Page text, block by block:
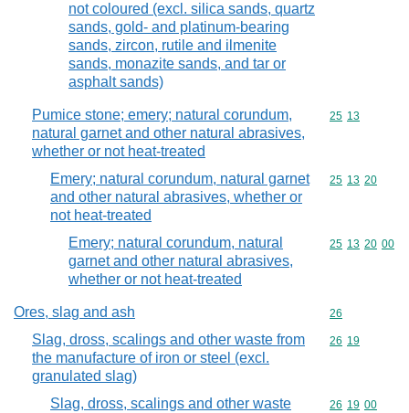
not coloured (excl. silica sands, quartz
sands, gold- and platinum-bearing
sands, zircon, rutile and ilmenite
sands, monazite sands, and tar or
asphalt sands)
Pumice stone; emery; natural corundum,
natural garnet and other natural abrasives,
whether or not heat-treated
Commodity
25 13
Emery; natural corundum, natural garnet
and other natural abrasives, whether or
not heat-treated
Commodity
25 13 20
Emery; natural corundum, natural
garnet and other natural abrasives,
whether or not heat-treated
Commodity
25 13 20 00
Ores, slag and ash Commodity
26
Slag, dross, scalings and other waste from
the manufacture of iron or steel (excl.
granulated slag)
Commodity
26 19
Slag, dross, scalings and other waste
Commodity
26 19 00